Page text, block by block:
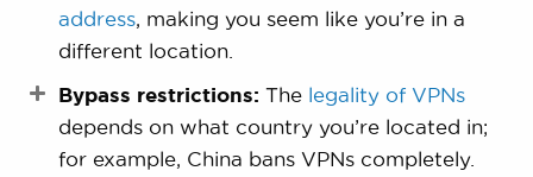
address, making you seem like you’re in a
different location.
Bypass restrictions: The legality of VPNs
depends on what country you’re located in;
for example, China bans VPNs completely.